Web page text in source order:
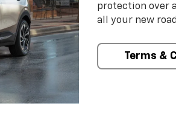
protection over
all your new
Terms &